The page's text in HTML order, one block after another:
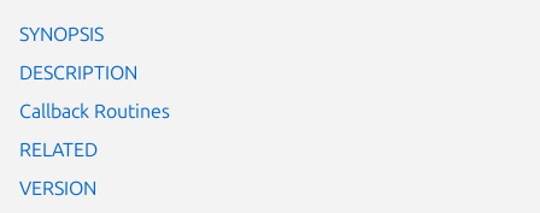
SYNOPSIS
DESCRIPTION
Callback Routines
RELATED
VERSION